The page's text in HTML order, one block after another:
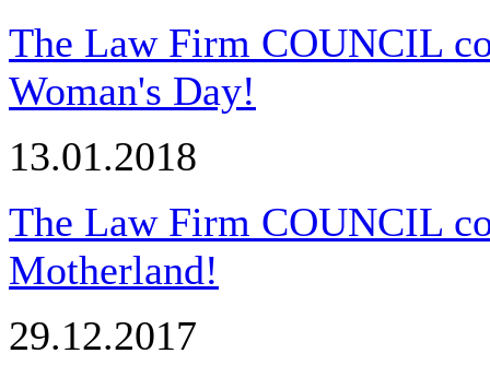
The Law Firm COUNCIL
Woman's Day!
13.01.2018
The Law Firm COUNCIL
Motherland!
29.12.2017